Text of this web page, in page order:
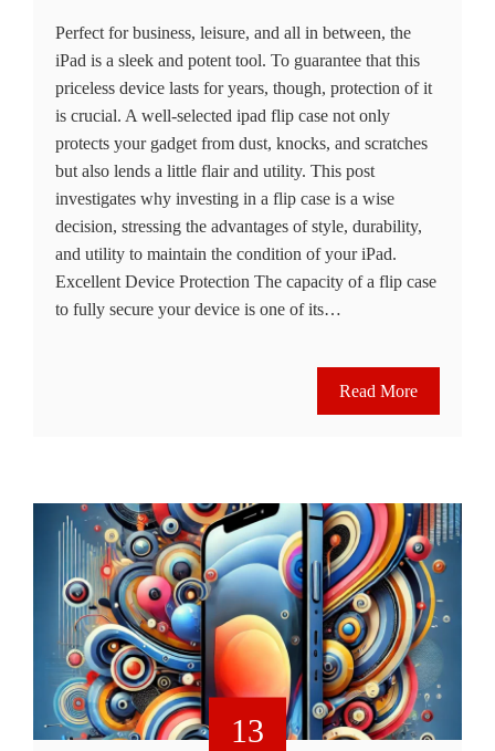
Perfect for business, leisure, and all in between, the
iPad is a sleek and potent tool. To guarantee that this
priceless device lasts for years, though, protection of it
is crucial. A well-selected ipad flip case not only
protects your gadget from dust, knocks, and scratches
but also lends a little flair and utility. This post
investigates why investing in a flip case is a wise
decision, stressing the advantages of style, durability,
and utility to maintain the condition of your iPad.
Excellent Device Protection The capacity of a flip case
to fully secure your device is one of its…
Read More
13